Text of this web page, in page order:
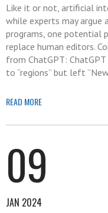
Like it or not, artificial
while experts may argue
programs, one potential
replace human editors.
from ChatGPT: ChatGPT
to “regions” but left
READ MORE
09
JAN 2024